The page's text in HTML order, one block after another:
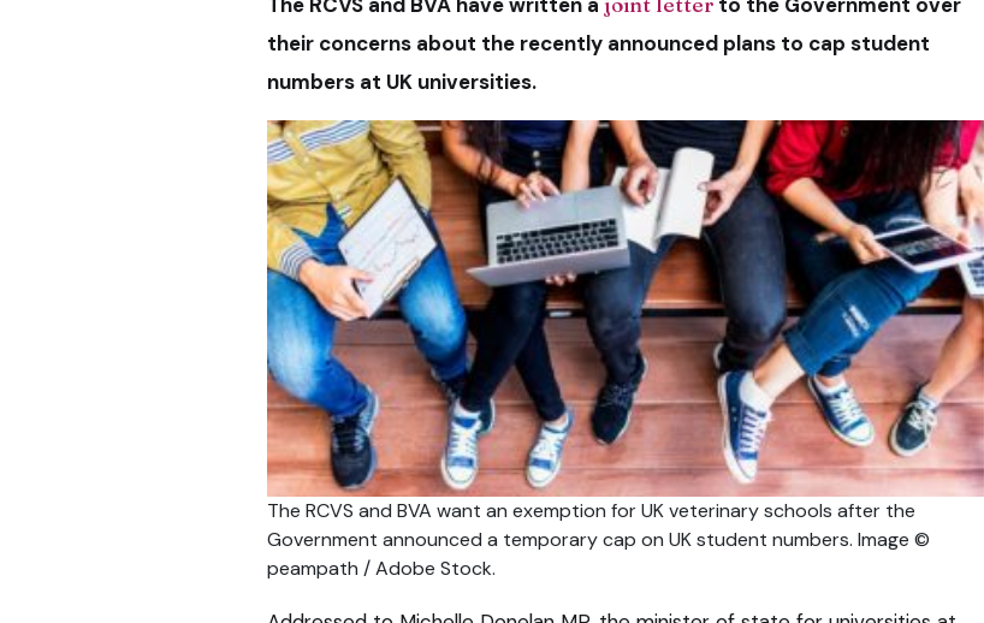
their concerns about the recently announced plans to cap student
numbers at UK universities.
The RCVS and BVA want an exemption for UK veterinary schools after the
Government announced a temporary cap on UK student numbers. Image ©
peampath / Adobe Stock.